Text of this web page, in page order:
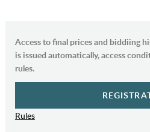
Access to final prices and biddiing
is issued automatically, access
rules.
Rules